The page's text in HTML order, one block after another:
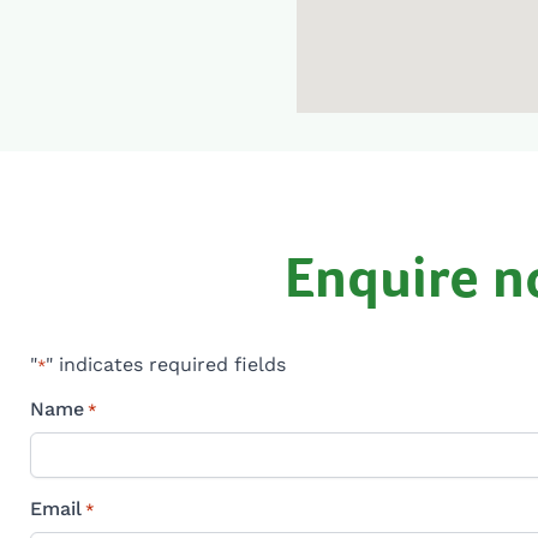
Enquire
"*" indicates required fields
Name *
Email *